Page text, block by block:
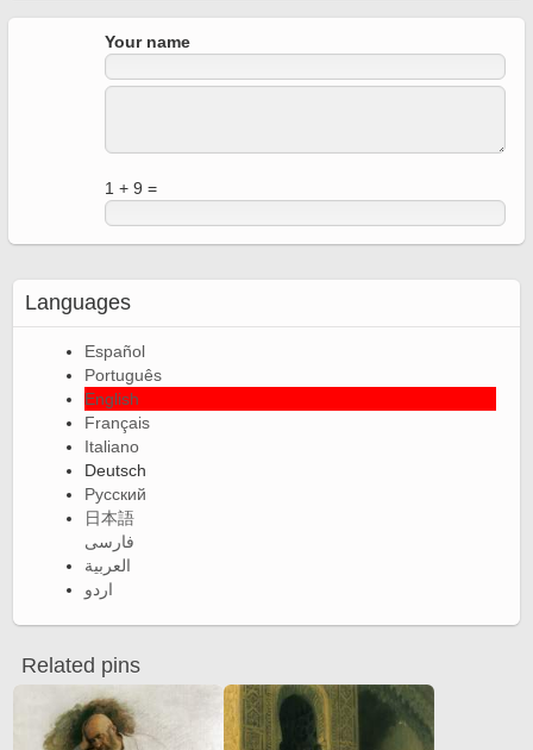
Your name
1 + 9 =
Languages
Español
Português
English
Français
Italiano
Deutsch
Русский
日本語
فارسی
العربية
اردو
Related pins